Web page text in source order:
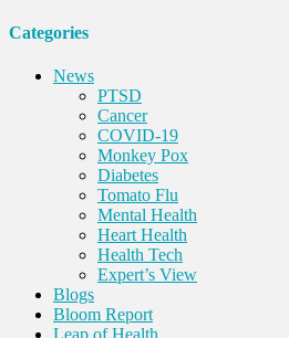
Categories
News
PTSD
Cancer
COVID-19
Monkey Pox
Diabetes
Tomato Flu
Mental Health
Heart Health
Health Tech
Expert’s View
Blogs
Bloom Report